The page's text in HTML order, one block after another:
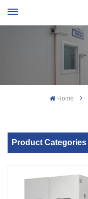
Home
Product Categories